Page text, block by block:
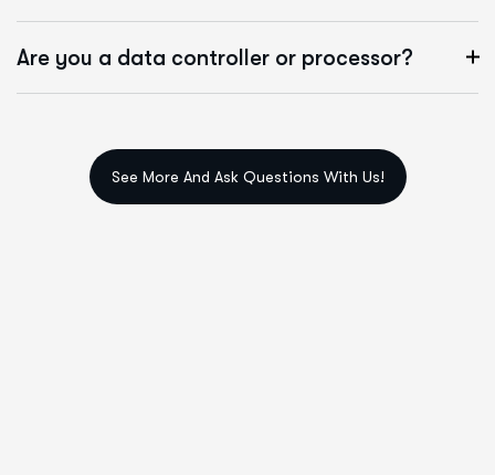
Are you a data controller or processor?